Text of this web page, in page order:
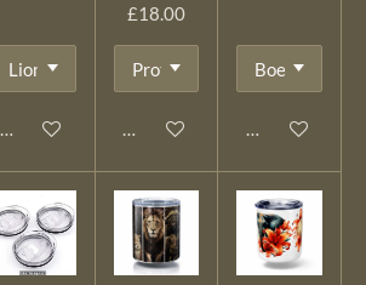
Add to cart
£18.00
Add to cart Add to cart